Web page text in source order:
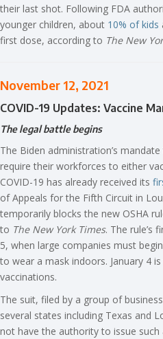
their last shot. Following FDA
younger children, about 10% of kids
first dose, according to The New
November 12, 2021
COVID-19 Updates: Vaccine
The legal battle begins
The Biden administration’s
require their workforces to either
COVID-19 has already received its
of Appeals for the Fifth Circuit in
temporarily blocks the new OSHA
to The New York Times. The rule’s
5, when large companies must
to wear a mask indoors. January 4
vaccinations.
The suit, filed by a group of
several states including Texas and
not have the authority to issue